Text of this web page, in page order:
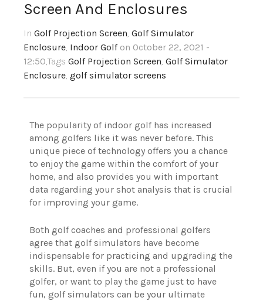
Screen And Enclosures
In Golf Projection Screen, Golf Simulator
Enclosure, Indoor Golf on October 22, 2021 -
12:50,Tags Golf Projection Screen, Golf Simulator
Enclosure, golf simulator screens
The popularity of indoor golf has increased
among golfers like it was never before. This
unique piece of technology offers you a chance
to enjoy the game within the comfort of your
home, and also provides you with important
data regarding your shot analysis that is crucial
for improving your game.
Both golf coaches and professional golfers
agree that golf simulators have become
indispensable for practicing and upgrading the
skills. But, even if you are not a professional
golfer, or want to play the game just to have
fun, golf simulators can be your ultimate